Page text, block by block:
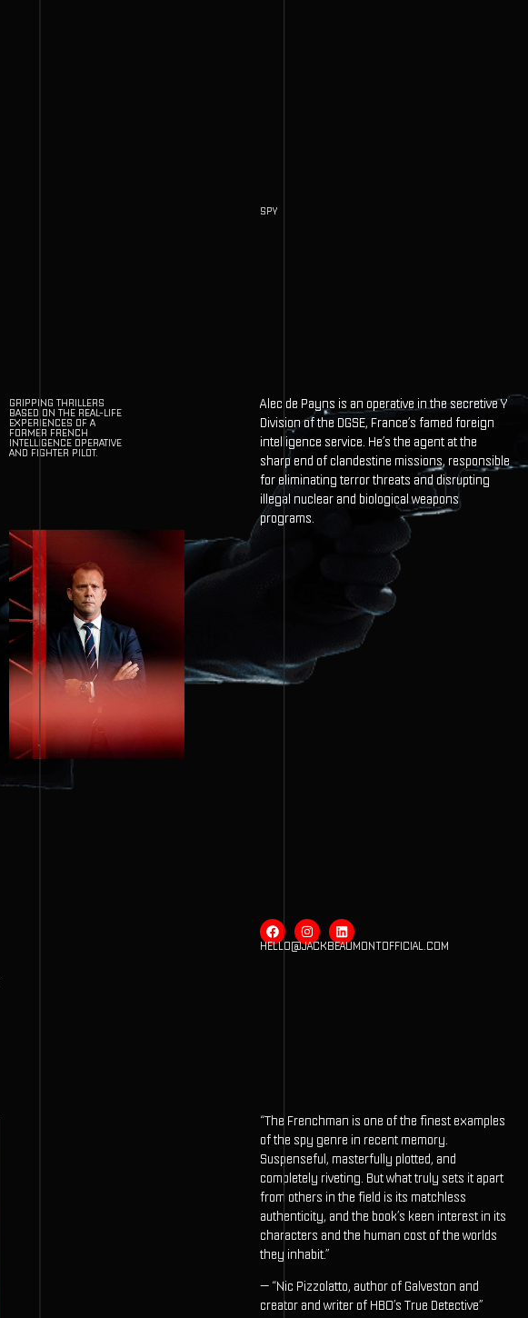
SPY
GRIPPING THRILLERS
BASED ON THE REAL-LIFE
EXPERIENCES OF A
FORMER FRENCH
INTELLIGENCE OPERATIVE
AND FIGHTER PILOT.
Alec de Payns is an operative in the secretive Y
Division of the DGSE, France’s famed foreign
intelligence service. He’s the agent at the
sharp end of clandestine missions, responsible
for eliminating terror threats and disrupting
illegal nuclear and biological weapons
programs.
HELLO@JACKBEAUMONTOFFICIAL.COM
“The Frenchman is one of the finest examples
of the spy genre in recent memory.
Suspenseful, masterfully plotted, and
completely riveting. But what truly sets it apart
from others in the field is its matchless
authenticity, and the book’s keen interest in its
characters and the human cost of the worlds
they inhabit.”
— “Nic Pizzolatto, author of Galveston and
creator and writer of HBO’s True Detective”